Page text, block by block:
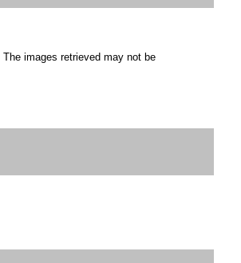
The images retrieved may not be